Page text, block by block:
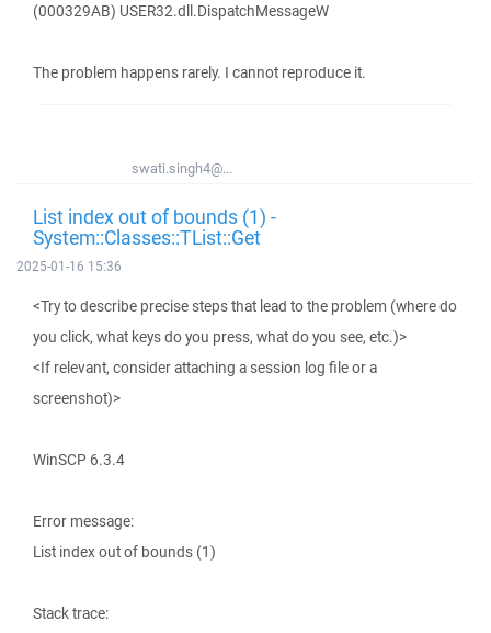
(000329AB) USER32.dll.DispatchMessageW
The problem happens rarely. I cannot reproduce it.
swati.singh4@...
List index out of bounds (1) -
System::Classes::TList::Get
2025-01-16 15:36
<Try to describe precise steps that lead to the problem (where do
you click, what keys do you press, what do you see, etc.)>
<If relevant, consider attaching a session log file or a
screenshot)>
WinSCP 6.3.4
Error message:
List index out of bounds (1)
Stack trace: